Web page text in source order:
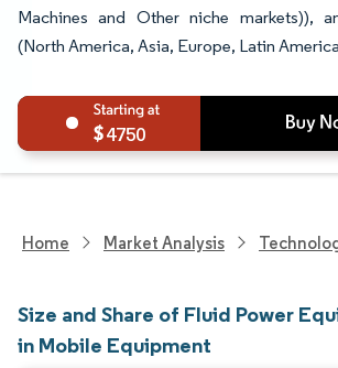
Machines and Other niche markets)),
(North America, Asia, Europe, Latin
4750
Home Market Analysis
Size and Share of Fluid Power
in Mobile Equipment